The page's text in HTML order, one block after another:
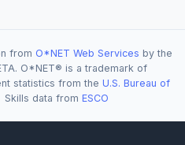
from O*NET Web Services by the
O*NET® is a trademark of
statistics from the U.S. Bureau of
Skills data from ESCO